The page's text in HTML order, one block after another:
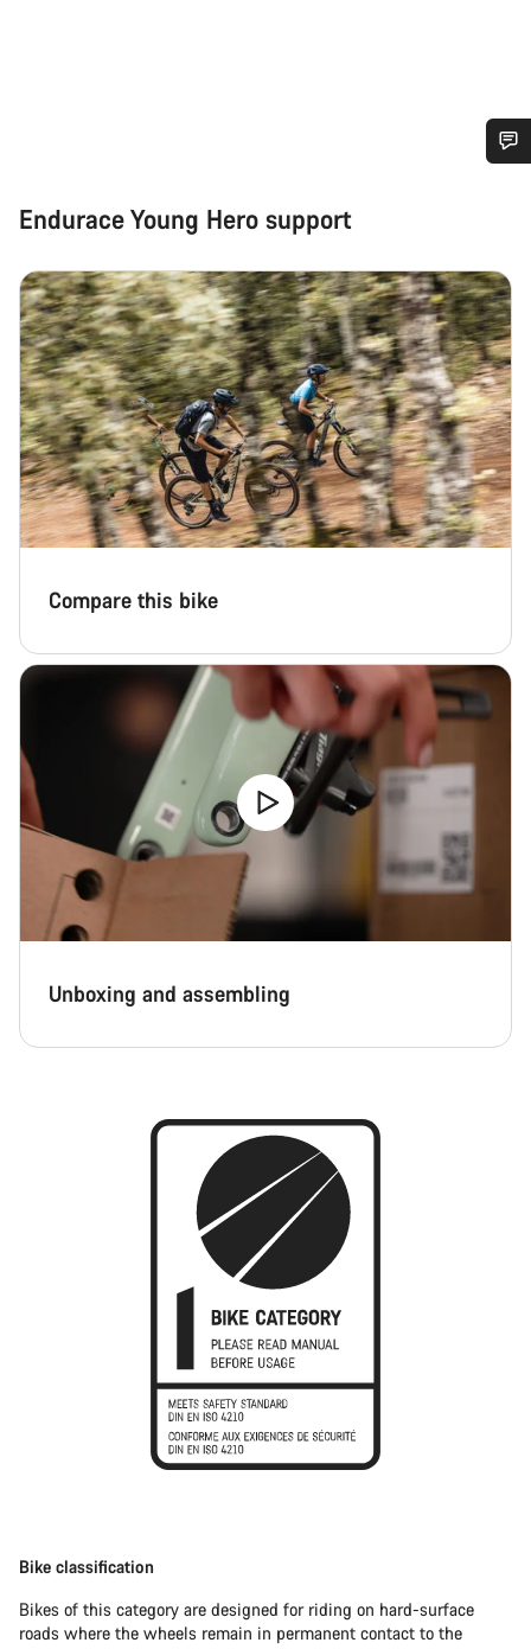
Endurace Young Hero support
Compare this bike
Unboxing and assembling
Bike classification
Bikes of this category are designed for riding on hard-surface
roads where the wheels remain in permanent contact to the
questions.
Start Chat
Close